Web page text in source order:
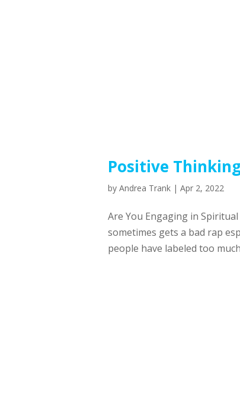
Positive
by Andrea Trank | Apr 2, 2022
Are You Engaging in
sometimes gets a bad rap
people have labeled too